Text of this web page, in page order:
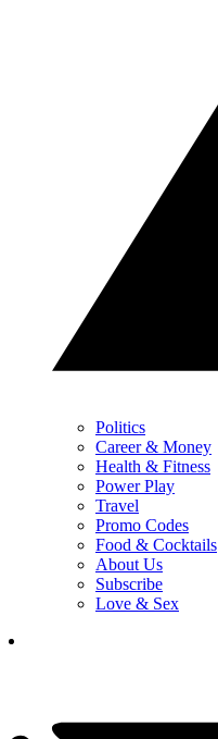
Politics
Career & Money
Health & Fitness
Power Play
Travel
Promo Codes
Food & Cocktails
About Us
Subscribe
Love & Sex